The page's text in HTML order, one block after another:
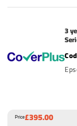
3
Price£395.00